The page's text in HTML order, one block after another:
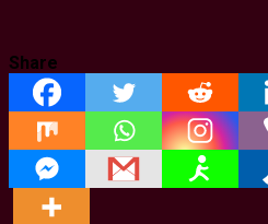
Share